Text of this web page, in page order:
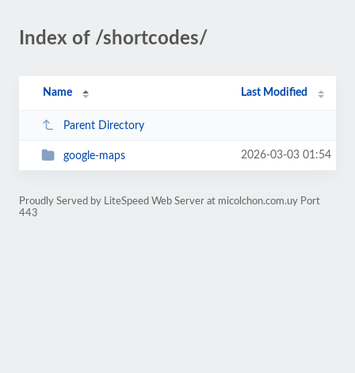
Index of /shortcodes/
Name Last Modified
Parent Directory
google-maps 2026-03-03 01:54
Proudly Served by LiteSpeed Web Server at micolchon.com.uy Port
443